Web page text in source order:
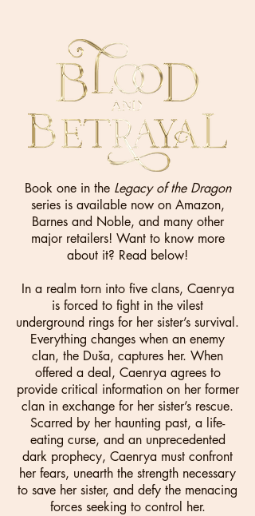
Book one in the Legacy of the Dragon
series is available now on Amazon,
Barnes and Noble, and many other
major retailers! Want to know more
about it? Read below!
In a realm torn into five clans, Caenrya
is forced to fight in the vilest
underground rings for her sister’s survival.
Everything changes when an enemy
clan, the Duša, captures her. When
offered a deal, Caenrya agrees to
provide critical information on her former
clan in exchange for her sister’s rescue.
Scarred by her haunting past, a life-
eating curse, and an unprecedented
dark prophecy, Caenrya must confront
her fears, unearth the strength necessary
to save her sister, and defy the menacing
forces seeking to control her.